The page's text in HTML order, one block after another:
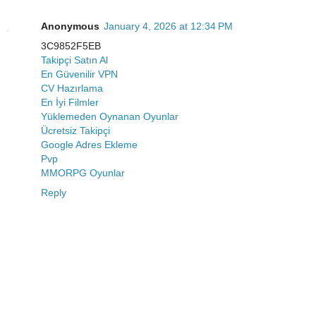
Anonymous January 4, 2026 at 12:34 PM
3C9852F5EB
Takipçi Satın Al
En Güvenilir VPN
CV Hazırlama
En İyi Filmler
Yüklemeden Oynanan Oyunlar
Ücretsiz Takipçi
Google Adres Ekleme
Pvp
MMORPG Oyunlar
Reply